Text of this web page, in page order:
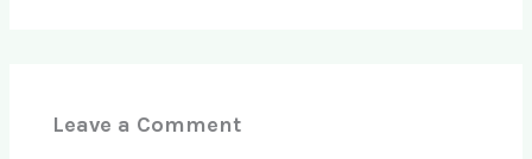
Leave a Comment